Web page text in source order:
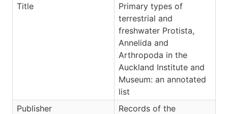
Title
Primary types of
terrestrial and
freshwater Protista,
Annelida and
Arthropoda in the
Auckland Institute and
Museum: an annotated
list
Publisher
Records of the